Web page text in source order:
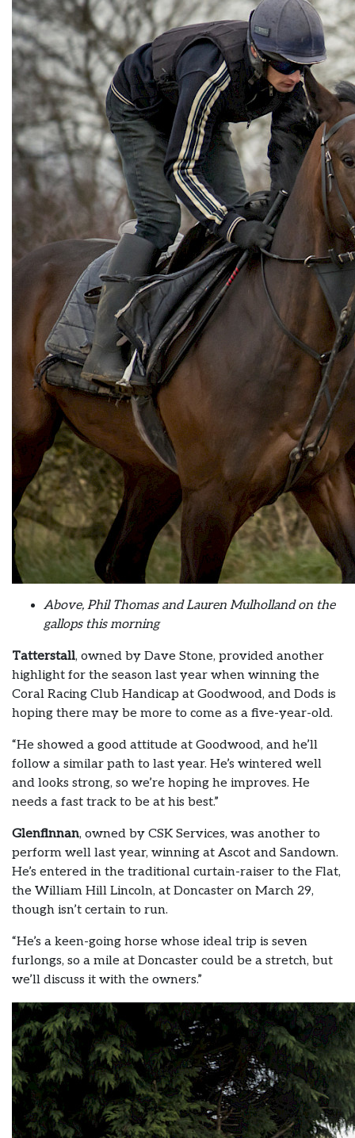
Above, Phil Thomas and Lauren Mulholland on the
gallops this morning
Tatterstall, owned by Dave Stone, provided another
highlight for the season last year when winning the
Coral Racing Club Handicap at Goodwood, and Dods is
hoping there may be more to come as a five-year-old.
“He showed a good attitude at Goodwood, and he’ll
follow a similar path to last year. He’s wintered well
and looks strong, so we’re hoping he improves. He
needs a fast track to be at his best.”
Glenfinnan, owned by CSK Services, was another to
perform well last year, winning at Ascot and Sandown.
He’s entered in the traditional curtain-raiser to the Flat,
the William Hill Lincoln, at Doncaster on March 29,
though isn’t certain to run.
“He’s a keen-going horse whose ideal trip is seven
furlongs, so a mile at Doncaster could be a stretch, but
we’ll discuss it with the owners.”